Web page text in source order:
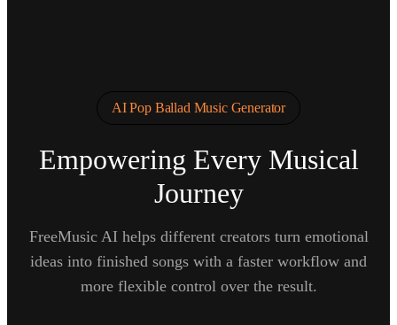
AI Pop Ballad Music Generator
Empowering Every Musical
Journey
FreeMusic AI helps different creators turn emotional
ideas into finished songs with a faster workflow and
more flexible control over the result.